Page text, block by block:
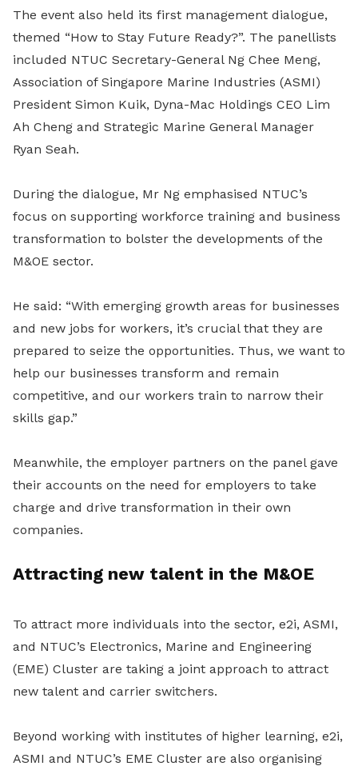
The event also held its first management dialogue,
themed “How to Stay Future Ready?”. The panellists
included NTUC Secretary-General Ng Chee Meng,
Association of Singapore Marine Industries (ASMI)
President Simon Kuik, Dyna-Mac Holdings CEO Lim
Ah Cheng and Strategic Marine General Manager
Ryan Seah.
During the dialogue, Mr Ng emphasised NTUC’s
focus on supporting workforce training and business
transformation to bolster the developments of the
M&OE sector.
He said: “With emerging growth areas for businesses
and new jobs for workers, it’s crucial that they are
prepared to seize the opportunities. Thus, we want to
help our businesses transform and remain
competitive, and our workers train to narrow their
skills gap.”
Meanwhile, the employer partners on the panel gave
their accounts on the need for employers to take
charge and drive transformation in their own
companies.
Attracting new talent in the M&OE
To attract more individuals into the sector, e2i, ASMI,
and NTUC’s Electronics, Marine and Engineering
(EME) Cluster are taking a joint approach to attract
new talent and carrier switchers.
Beyond working with institutes of higher learning, e2i,
ASMI and NTUC’s EME Cluster are also organising